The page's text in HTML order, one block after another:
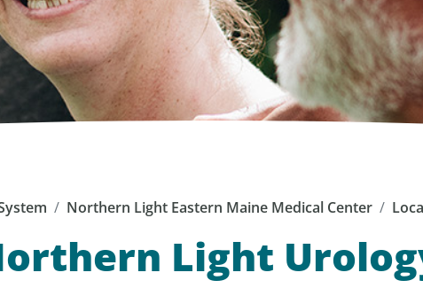
Northern Light Eastern Maine Medical Center
Light